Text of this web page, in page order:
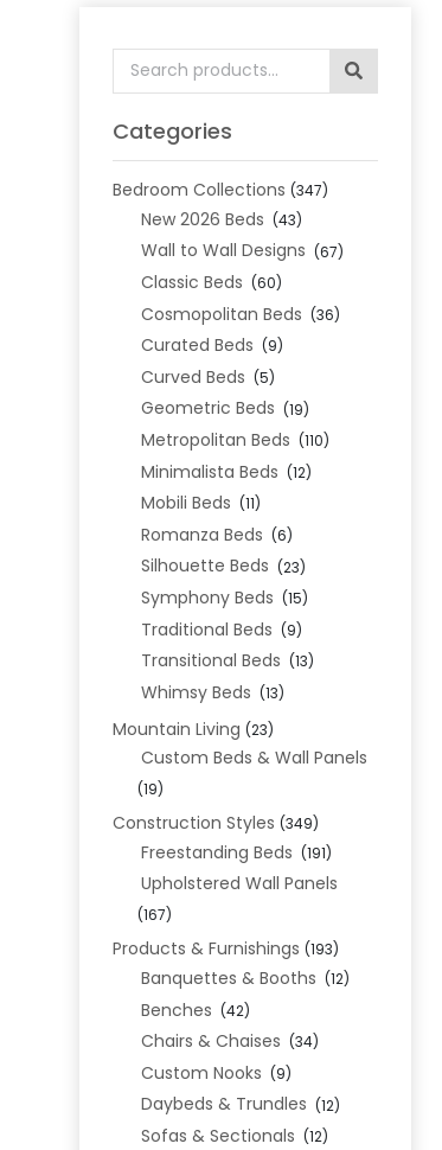
Search
for:
Categories
Bedroom Collections (347)
New 2026 Beds (43)
Wall to Wall Designs (67)
Classic Beds (60)
Cosmopolitan Beds (36)
Curated Beds (9)
Curved Beds (5)
Geometric Beds (19)
Metropolitan Beds (110)
Minimalista Beds (12)
Mobili Beds (11)
Romanza Beds (6)
Silhouette Beds (23)
Symphony Beds (15)
Traditional Beds (9)
Transitional Beds (13)
Whimsy Beds (13)
Mountain Living (23)
Custom Beds & Wall Panels
(19)
Construction Styles (349)
Freestanding Beds (191)
Upholstered Wall Panels
(167)
Products & Furnishings (193)
Banquettes & Booths (12)
Benches (42)
Chairs & Chaises (34)
Custom Nooks (9)
Daybeds & Trundles (12)
Sofas & Sectionals (12)